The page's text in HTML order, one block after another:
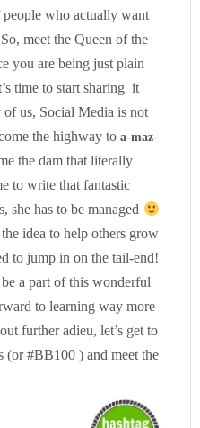
who actually want
meet the Queen of the
you are being just plain
time to start sharing it
us, Social Media is not
the highway toa-maz-
the dam that literally
to write that fantastic
she has to be managed
idea to help others grow
to jump in on the tail-end!
a part of this wonderful
to learning way more
further adieu, let’s get to
#BB100 ) and meet the